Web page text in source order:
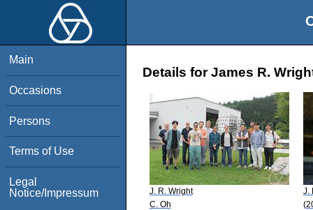
Main
Occasions
Persons
Terms of Use
Legal
Notice/Impressum
Details for James R.
J. R. Wright
C. Oh
J.